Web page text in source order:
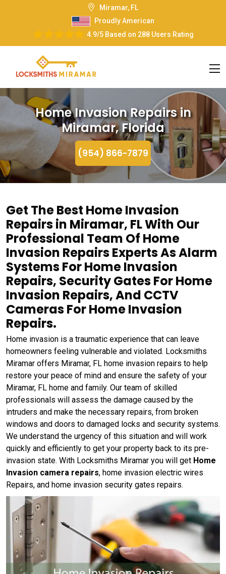
Miramar, FL
Proudly American
4.9/5Based on 288 Users Rating
Home Invasion Repairs in
Miramar, Florida
(954) 866-7879
Get The Best Home Invasion
Repairs in Miramar, FL With Our
Professional Team Of Home
Invasion Repairs Experts As Alarm
Systems For Home Invasion
Repairs, Security Gates For Home
Invasion Repairs, And CCTV
Cameras For Home Invasion
Repairs.
Home invasion is a traumatic experience that can leave
homeowners feeling vulnerable and violated. Locksmiths
Miramar offers Miramar, FL home invasion repairs to help
restore your peace of mind and ensure the safety of your
Miramar, FL home and family. Our team of skilled
professionals will assess the damage caused by the
intruders and make the necessary repairs, from broken
windows and doors to damaged locks and security systems.
We understand the urgency of this situation and will work
quickly and efficiently to get your property back to its pre-
invasion state. With Locksmiths Miramar you will get Home
Invasion camera repairs, home invasion electric wires
Repairs, and home invasion security gates repairs.